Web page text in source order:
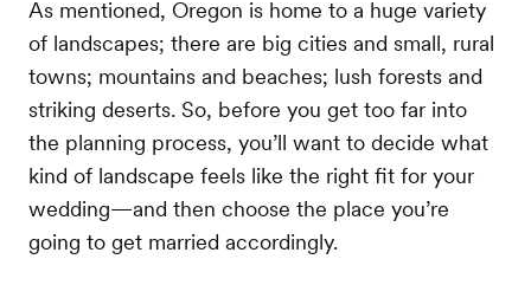
As mentioned, Oregon is home to a huge variety
of landscapes; there are big cities and small, rural
towns; mountains and beaches; lush forests and
striking deserts. So, before you get too far into
the planning process, you’ll want to decide what
kind of landscape feels like the right fit for your
wedding—and then choose the place you’re
going to get married accordingly.